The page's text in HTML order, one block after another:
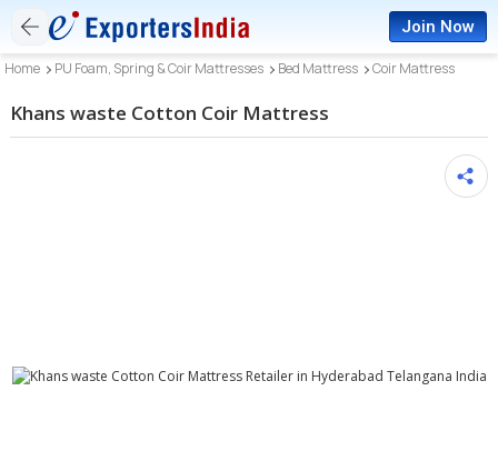
Join Now
Home PU Foam, Spring & Coir Mattresses Bed Mattress Coir Mattress
Khans waste Cotton Coir Mattress